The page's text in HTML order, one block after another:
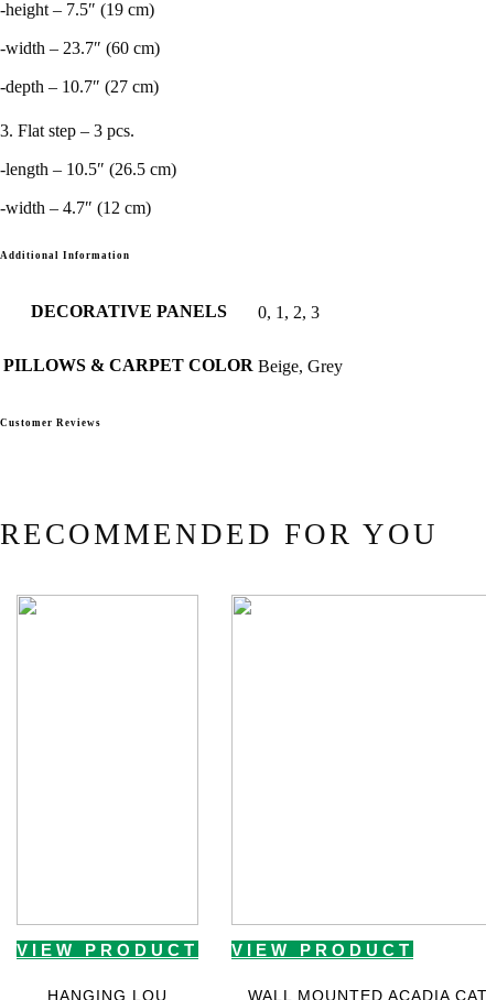
-height – 7.5″ (19 cm)
-width – 23.7″ (60 cm)
-depth – 10.7″ (27 cm)
3. Flat step – 3 pcs.
-length – 10.5″ (26.5 cm)
-width – 4.7″ (12 cm)
Additional Information
DECORATIVE PANELS 0, 1, 2, 3
PILLOWS & CARPET COLOR Beige, Grey
Customer Reviews
RECOMMENDED FOR YOU
VIEW PRODUCT
HANGING LOU
VIEW PRODUCT
WALL MOUNTED ACADIA